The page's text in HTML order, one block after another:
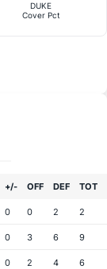
DUKE
Cover Pct
+/- OFF DEF TOT
0 0 2 2
0 3 6 9
0 2 4 6